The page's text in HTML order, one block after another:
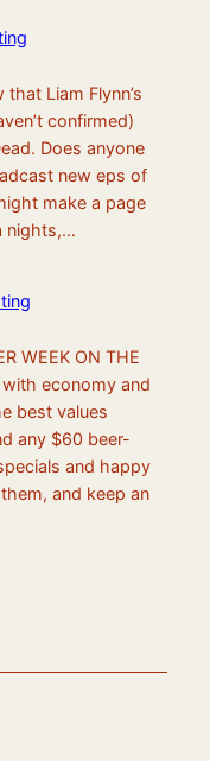
that Liam Flynn’s
confirmed)
Does anyone
new eps of
make a page
nights,…
WEEK ON THE
with economy and
best values
any $60 beer-
and happy
and keep an